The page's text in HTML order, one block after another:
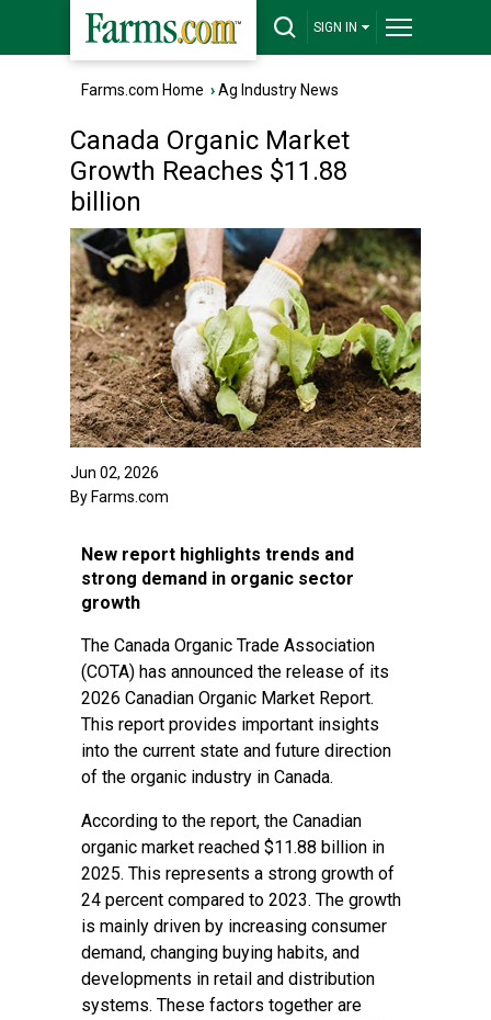
SIGN IN
Farms.com Home ›Ag Industry News
Canada Organic Market
Growth Reaches $11.88
billion
Jun 02, 2026
By Farms.com
New report highlights trends and
strong demand in organic sector
growth
The Canada Organic Trade Association
(COTA) has announced the release of its
2026 Canadian Organic Market Report.
This report provides important insights
into the current state and future direction
of the organic industry in Canada.
According to the report, the Canadian
organic market reached $11.88 billion in
2025. This represents a strong growth of
24 percent compared to 2023. The growth
is mainly driven by increasing consumer
demand, changing buying habits, and
developments in retail and distribution
systems. These factors together are